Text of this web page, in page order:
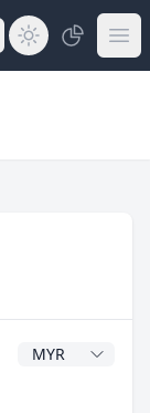
Dividend